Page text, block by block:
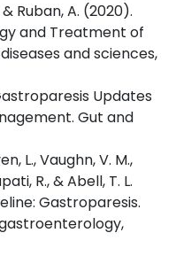
Ruban, A. (2020).
and Treatment of
and sciences,
Updates
Gut and
L., Vaughn, V. M.,
R., & Abell, T. L.
Gastroparesis.